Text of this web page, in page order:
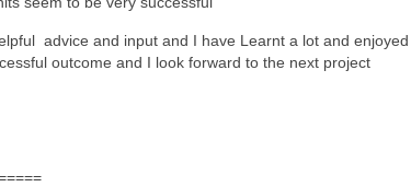
advice and input and I have Learnt a lot and enjoyed
outcome and I look forward to the next project